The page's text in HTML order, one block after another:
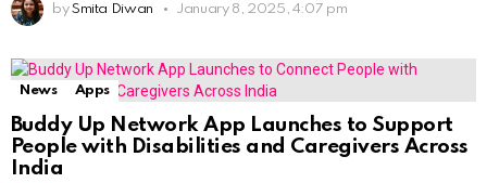
by Smita Diwan January 8, 2025, 4:07 pm
News Apps
Buddy Up Network App Launches to Support
People with Disabilities and Caregivers Across
India